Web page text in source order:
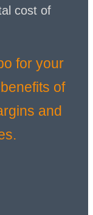
cost of
for your
of
and